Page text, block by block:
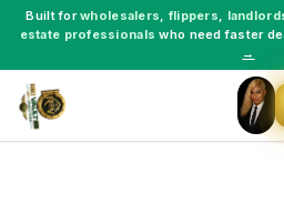
Built forwholesalers, flippers,
estate professionals who need faster
→